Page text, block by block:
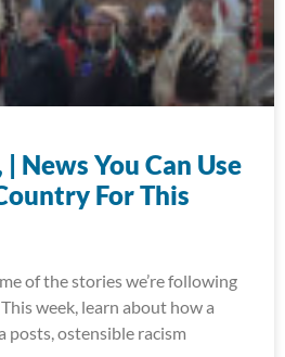
News You Can Use
For This
of the stories we’re following
week, learn about how a
posts, ostensible racism